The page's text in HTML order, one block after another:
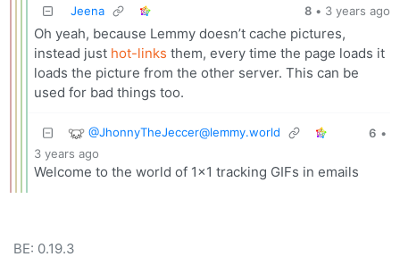
Jeena 8 • 3 years ago
Oh yeah, because Lemmy doesn’t cache pictures,
instead just hot-links them, every time the page loads it
loads the picture from the other server. This can be
used for bad things too.
@JhonnyTheJeccer@lemmy.world 6 •
3 years ago
Welcome to the world of 1x1 tracking GIFs in emails
BE: 0.19.3